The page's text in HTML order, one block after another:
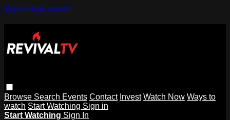
Skip to main content
Browse Search Events Contact Invest Watch Now Ways to
watch Start Watching Sign in
Start Watching Sign In